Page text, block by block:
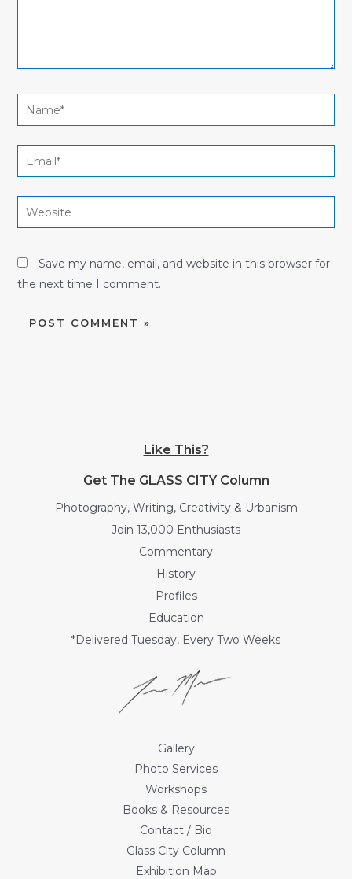
Name*
Email*
Website
Save my name, email, and website in this browser for
the next time I comment.
Like This?
Get The GLASS CITY Column
Photography, Writing, Creativity & Urbanism
Join 13,000 Enthusiasts
Commentary
History
Profiles
Education
*Delivered Tuesday, Every Two Weeks
Gallery
Photo Services
Workshops
Books & Resources
Contact / Bio
Glass City Column
Exhibition Map